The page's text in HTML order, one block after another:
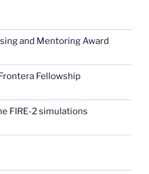
and Mentoring Award
Fellowship
FIRE-2 simulations